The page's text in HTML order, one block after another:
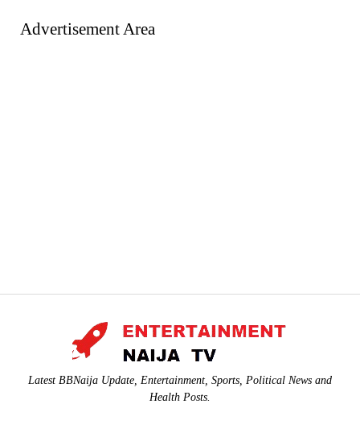
Advertisement Area
Latest BBNaija Update, Entertainment, Sports, Political News and
Health Posts.